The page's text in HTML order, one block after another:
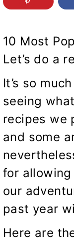
10 Most
Let’s do a
It’s so
seeing
recipes we
and some
for
our
past year
Here are